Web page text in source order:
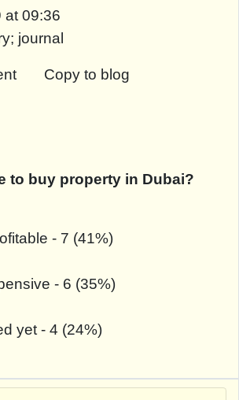
at 09:36
journal
Copy to blog
to buy property in Dubai?
- 7 (41%)
- 6 (35%)
yet - 4 (24%)